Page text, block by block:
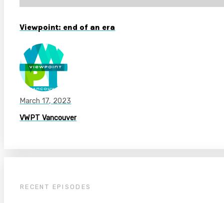
Viewpoint: end of an era
March 17, 2023
VWPT Vancouver
RECENT EPISODES